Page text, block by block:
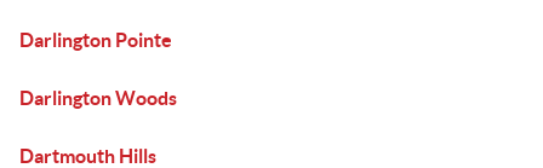
Darlington Pointe
Darlington Woods
Dartmouth Hills